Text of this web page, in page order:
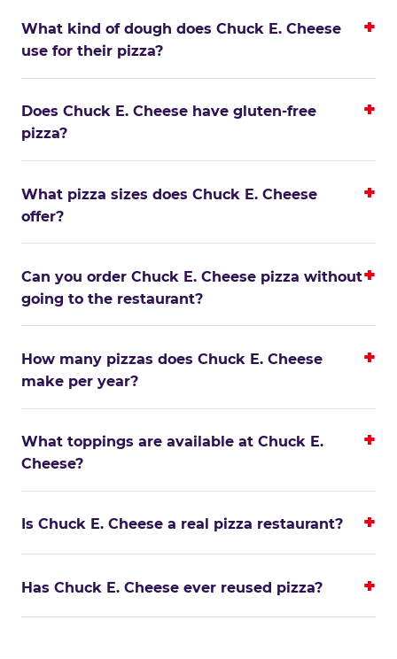
What kind of dough does Chuck E. Cheese
use for their pizza?
Does Chuck E. Cheese have gluten-free
pizza?
What pizza sizes does Chuck E. Cheese
offer?
Can you order Chuck E. Cheese pizza without
going to the restaurant?
How many pizzas does Chuck E. Cheese
make per year?
What toppings are available at Chuck E.
Cheese?
Is Chuck E. Cheese a real pizza restaurant?
Has Chuck E. Cheese ever reused pizza?